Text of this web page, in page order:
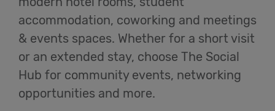
Help
English
accommodation, coworking and meetings
& events spaces. Whether for a short visit
or an extended stay, choose The Social
Hub for community events, networking
opportunities and more.